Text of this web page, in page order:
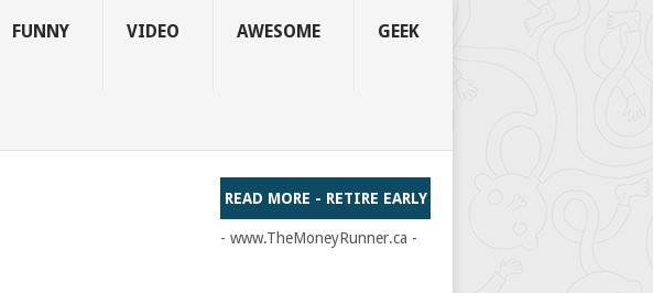
FUNNY VIDEO AWESOME GEEK
READ MORE - RETIRE EARLY
- www.TheMoneyRunner.ca -